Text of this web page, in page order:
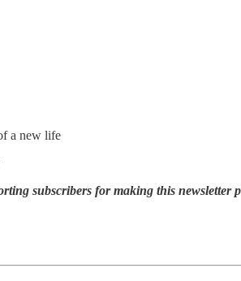
a new life
subscribers for making this